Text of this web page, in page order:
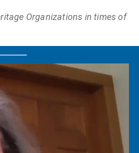
Organizations in times of